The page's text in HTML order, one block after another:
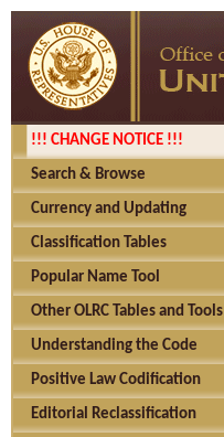
!!! CHANGE NOTICE !!!
Search & Browse
Currency and Updating
Classification Tables
Popular Name Tool
Other OLRC Tables and Tools
Understanding the Code
Positive Law Codification
Editorial Reclassification